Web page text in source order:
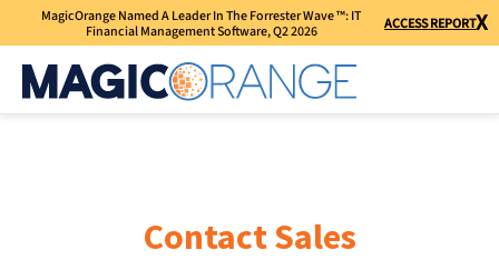
MagicOrange Named A Leader In The Forrester Wave ™: IT
Financial Management Software, Q2 2026
ACCESS REPORTX
Contact Sales